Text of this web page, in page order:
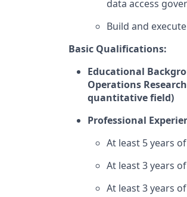
data access
Build and
Basic Qualifications:
Educational
Operations
quantitative field)
Professional
At least 5 years
At least 3 years
At least 3 years